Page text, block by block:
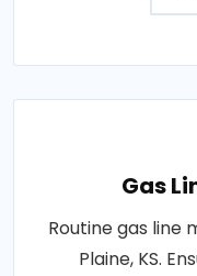
Gas
Routine gas line
Plaine, KS.